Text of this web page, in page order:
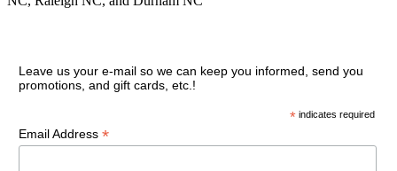
Leave us your e-mail so we can keep you informed, send you
promotions, and gift cards, etc.!
* indicates required
Email Address *